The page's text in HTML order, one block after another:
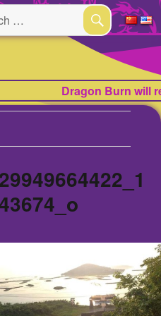
SEARCH
Dragon Burn will